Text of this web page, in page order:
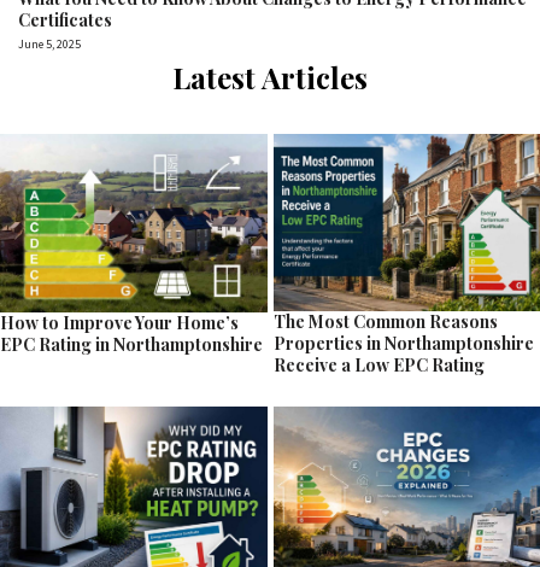
Certificates
June 5, 2025
Latest Articles
How to Improve Your Home’s
EPC Rating in Northamptonshire
The Most Common Reasons
Properties in Northamptonshire
Receive a Low EPC Rating